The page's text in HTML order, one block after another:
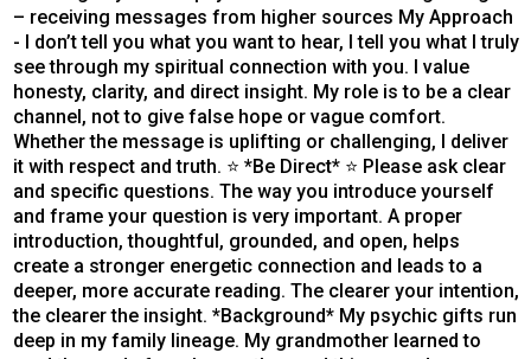
– receiving messages from higher sources My Approach
- I don’t tell you what you want to hear, I tell you what I truly
see through my spiritual connection with you. I value
honesty, clarity, and direct insight. My role is to be a clear
channel, not to give false hope or vague comfort.
Whether the message is uplifting or challenging, I deliver
it with respect and truth. ⭐ *Be Direct* ⭐ Please ask clear
and specific questions. The way you introduce yourself
and frame your question is very important. A proper
introduction, thoughtful, grounded, and open, helps
create a stronger energetic connection and leads to a
deeper, more accurate reading. The clearer your intention,
the clearer the insight. *Background* My psychic gifts run
deep in my family lineage. My grandmother learned to